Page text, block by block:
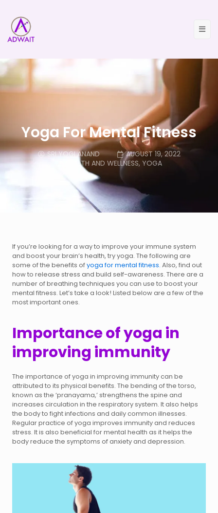
Yoga For Mental Fitness
SRI YOGI ANAND
AUGUST 19, 2022
HEALTH AND WELLNESS, YOGA
If you’re looking for a way to improve your immune system
and boost your brain’s health, try yoga. The following are
some of the benefits ofyoga for mental fitness. Also, find out
how to release stress and build self-awareness. There are a
number of breathing techniques you can use to boost your
mental fitness. Let’s take a look! Listed below are a few of the
most important ones.
Importance of yoga in
improving immunity
The importance of yoga in improving immunity can be
attributed to its physical benefits. The bending of the torso,
known as the ‘pranayama,’ strengthens the spine and
increases circulation in the respiratory system. It also helps
the body to fight infections and daily common illnesses.
Regular practice of yoga improves immunity and reduces
stress. It is also beneficial for mental health as it helps the
body reduce the symptoms of anxiety and depression.